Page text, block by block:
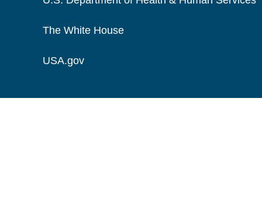
The White House
USA.gov